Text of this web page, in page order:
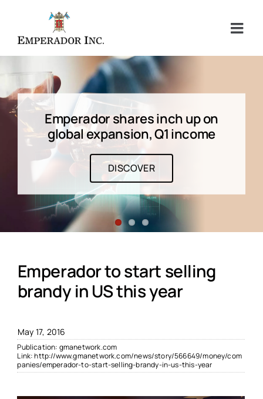
content
Emperador shares inch up on
global expansion, Q1 income
DISCOVER
Emperador to start selling
brandy in US this year
May 17, 2016
Publication: gmanetwork.com
Link:http://www.gmanetwork.com/news/story/566649/money/com
panies/emperador-to-start-selling-brandy-in-us-this-year